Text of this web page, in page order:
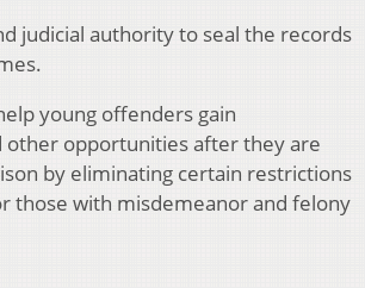
judicial authority to seal the records
young offenders gain
other opportunities after they are
by eliminating certain restrictions
those with misdemeanor and felony